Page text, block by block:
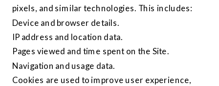
pixels, and similar technologies. This includes:
Device and browser details.
IP address and location data.
Pages viewed and time spent on the Site.
Navigation and usage data.
Cookies are used to improve user experience,